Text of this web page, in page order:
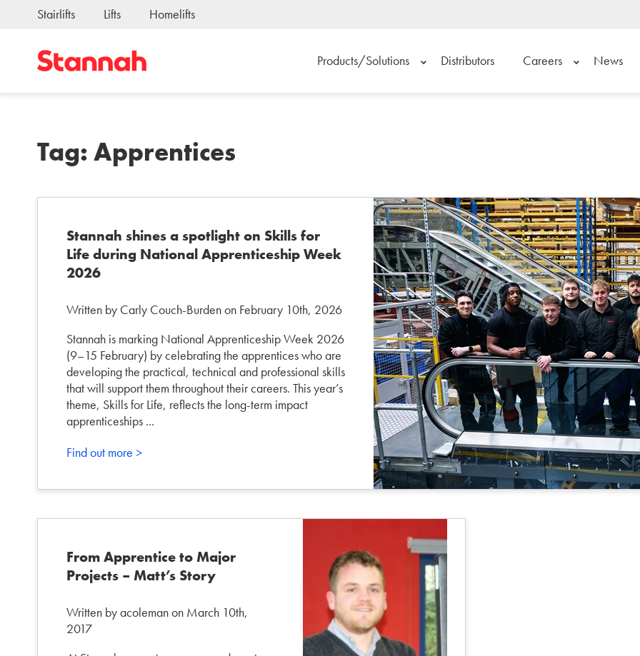
Stairlifts Lifts Homelifts
Products/Solutions Distributors Careers News
Tag:Apprentices
Stannah shines a spotlight on Skills for
Life during National Apprenticeship Week
2026
Written by Carly Couch-Burden on February 10th, 2026
Stannah is marking National Apprenticeship Week 2026
(9–15 February) by celebrating the apprentices who are
developing the practical, technical and professional skills
that will support them throughout their careers. This year’s
theme, Skills for Life, reflects the long-term impact
apprenticeships ...
Find out more >
From Apprentice to Major
Projects – Matt’s Story
Written by acoleman on March 10th,
2017